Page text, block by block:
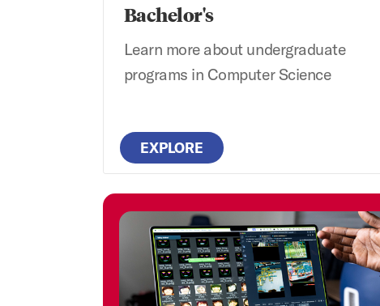
Bachelor's
Learn more about undergraduate
programs in Computer Science
EXPLORE